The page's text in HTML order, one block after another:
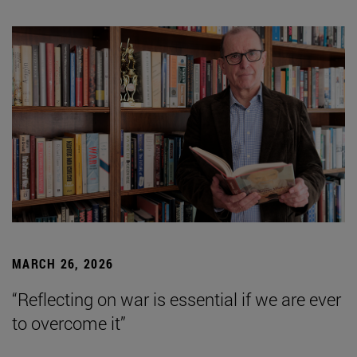
MARCH 26, 2026
“Reflecting on war is essential if we are ever
to overcome it”